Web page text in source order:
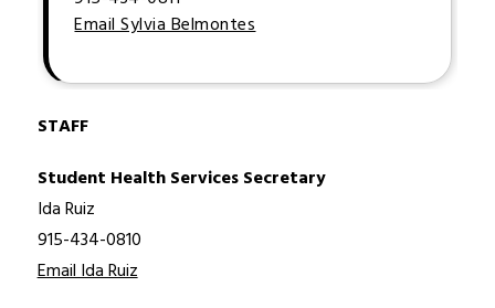
Email Sylvia Belmontes
STAFF
Student Health Services Secretary
Ida Ruiz
915-434-0810
Email Ida Ruiz